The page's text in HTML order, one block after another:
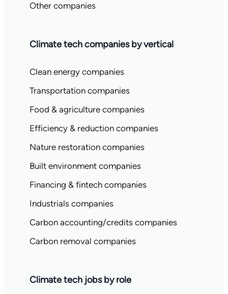
Other companies
Climate tech companies by vertical
Clean energy companies
Transportation companies
Food & agriculture companies
Efficiency & reduction companies
Nature restoration companies
Built environment companies
Financing & fintech companies
Industrials companies
Carbon accounting/credits companies
Carbon removal companies
Climate tech jobs by role